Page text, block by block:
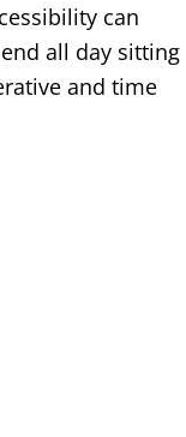
can
all day sitting
and time